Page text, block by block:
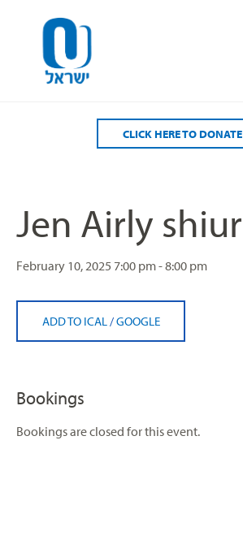
CLICK HERE TO DONATE
Jen Airly shiur
February 10, 2025 7:00 pm - 8:00 pm
ADD TO ICAL /GOOGLE
Bookings
Bookings are closed for this event.